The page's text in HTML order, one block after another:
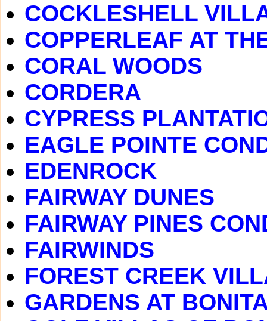
COCKLESHELL
COPPERLEAF AT
CORAL WOODS
CORDERA
CYPRESS
EAGLE POINTE
EDENROCK
FAIRWAY DUNES
FAIRWAY PINES
FAIRWINDS
FOREST CREEK
GARDENS AT